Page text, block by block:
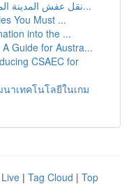
نقل عفش المدينة المنورة: دليل شامل للخدمات والأ...
You Must ...
into the ...
Guide for Austra...
CSAEC for
าเทคโนโลยีในเกม
Live | Tag Cloud | Top